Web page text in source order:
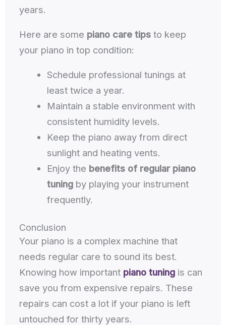
years.
Here are some piano care tips to keep
your piano in top condition:
Schedule professional tunings at
least twice a year.
Maintain a stable environment with
consistent humidity levels.
Keep the piano away from direct
sunlight and heating vents.
Enjoy the benefits of regular piano
tuningby playing your instrument
frequently.
Conclusion
Your piano is a complex machine that
needs regular care to sound its best.
Knowing how important piano tuning is can
save you from expensive repairs. These
repairs can cost a lot if your piano is left
untouched for thirty years.